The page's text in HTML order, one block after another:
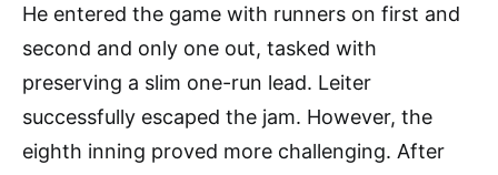
He entered the game with runners on first and
second and only one out, tasked with
preserving a slim one-run lead. Leiter
successfully escaped the jam. However, the
eighth inning proved more challenging. After